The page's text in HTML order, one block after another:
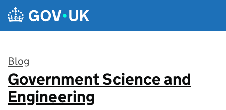
Skip to main content
Blog
:
Government Science and
Engineering